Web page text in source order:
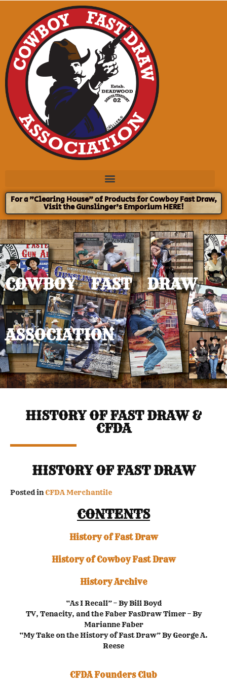
For a "Clearing House" of Products for Cowboy Fast Draw,
Visit the Gunslinger's Emporium HERE!
COWBOY FAST DRAW
ASSOCIATION
HISTORY OF FAST DRAW &
CFDA
HISTORY OF FAST DRAW
Posted inCFDA Merchantile
CONTENTS
History of Fast Draw
History of Cowboy Fast Draw
History Archive
“As I Recall” – By Bill Boyd
TV, Tenacity, and the Faber FasDraw Timer – By
Marianne Faber
“My Take on the History of Fast Draw” By George A.
Reese
CFDA Founders Club